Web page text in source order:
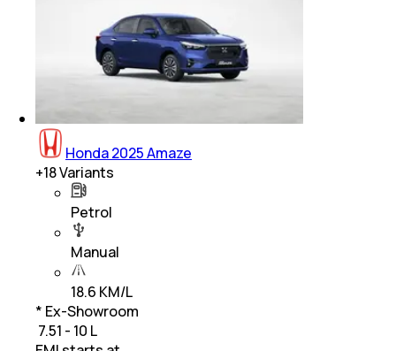
Honda 2025 Amaze
+18Variants
Petrol
Manual
18.6 KM/L
* Ex-Showroom
₹ 7.51 - 10 L